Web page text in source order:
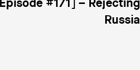
[Episode #171] – Rejecting
Russia